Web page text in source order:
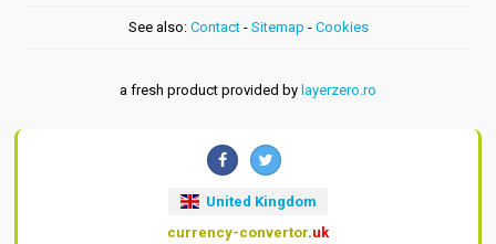
See also: Contact- Sitemap - Cookies
a fresh product provided by layerzero.ro
United Kingdom
currency-convertor.uk